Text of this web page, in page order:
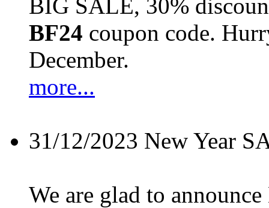
BIG SALE, 30%
BF24 coupon code.
December.
more...
31/12/2023 New Year
We are glad to